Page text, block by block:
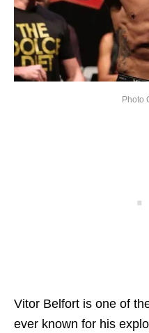
Photo
Vitor Belfort is one of
ever known for his